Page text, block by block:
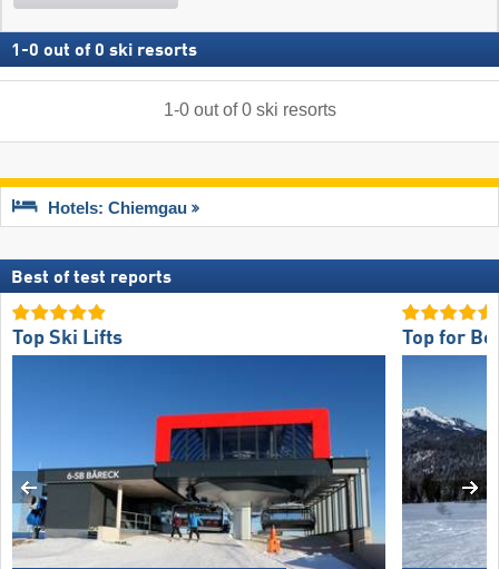
1 -0 out of 0 ski resorts
1-0out of0 ski resorts
Hotels: Chiemgau
Best of test reports
Top Ski Lifts Top for